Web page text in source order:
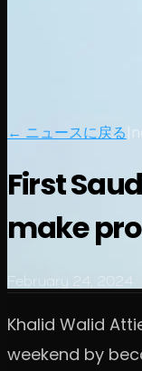
← ニュースに戻る|
First
make
February 24, 2024
Khalid Walid
weekend by